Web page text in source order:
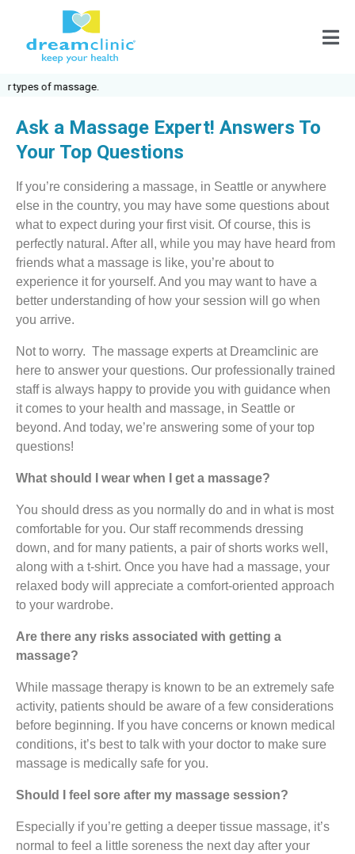
Ask a Massage Expert! Answers To
Your Top Questions
If you’re considering a massage, in Seattle or anywhere
else in the country, you may have some questions about
what to expect during your first visit. Of course, this is
perfectly natural. After all, while you may have heard from
friends what a massage is like, you’re about to
experience it for yourself. And you may want to have a
better understanding of how your session will go when
you arrive.
Not to worry. The massage experts at Dreamclinic are
here to answer your questions. Our professionally trained
staff is always happy to provide you with guidance when
it comes to your health and massage, in Seattle or
beyond. And today, we’re answering some of your top
questions!
What should I wear when I get a massage?
You should dress as you normally do and in what is most
comfortable for you. Our staff recommends dressing
down, and for many patients, a pair of shorts works well,
along with a t-shirt. Once you have had a massage, your
relaxed body will appreciate a comfort-oriented approach
to your wardrobe.
Are there any risks associated with getting a
massage?
While massage therapy is known to be an extremely safe
activity, patients should be aware of a few considerations
before beginning. If you have concerns or known medical
conditions, it’s best to talk with your doctor to make sure
massage is medically safe for you.
Should I feel sore after my massage session?
Especially if you’re getting a deeper tissue massage, it’s
normal to feel a little soreness the next day after your